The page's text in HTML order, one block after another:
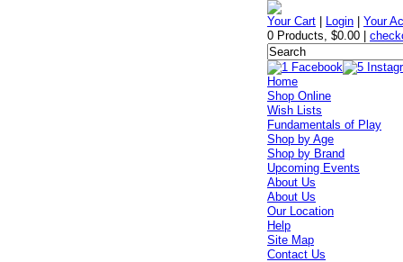
Your Cart Login |Your
0 Products,$0.00 |
Home
Shop Online
Wish Lists
Fundamentals of Play
Shop by Age
Shop by Brand
Upcoming Events
About Us
About Us
Our Location
Help
Site Map
Contact Us